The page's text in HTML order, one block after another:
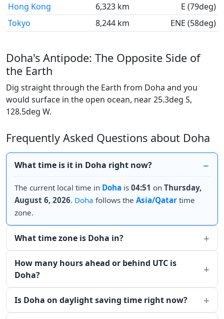
Hong Kong
6,323 km
E (79deg)
Tokyo
8,244 km ENE (58deg)
Doha's Antipode: The Opposite Side of
the Earth
Dig straight through the Earth from Doha and you
would surface in the open ocean, near 25.3deg S,
128.5deg W.
Frequently Asked Questions about Doha
What time is it in Doha right now?
The current local time in Doha is 04:51 on Thursday,
August 6, 2026. Doha follows the Asia/Qatar time
zone.
What time zone is Doha in?
How many hours ahead or behind UTC is
Doha?
Is Doha on daylight saving time right now?